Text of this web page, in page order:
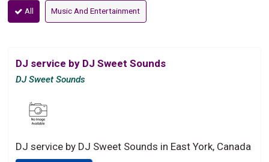
All Music And Entertainment
DJ service by DJ Sweet Sounds
DJ Sweet Sounds
DJ service by DJ Sweet Sounds in East York, Canada